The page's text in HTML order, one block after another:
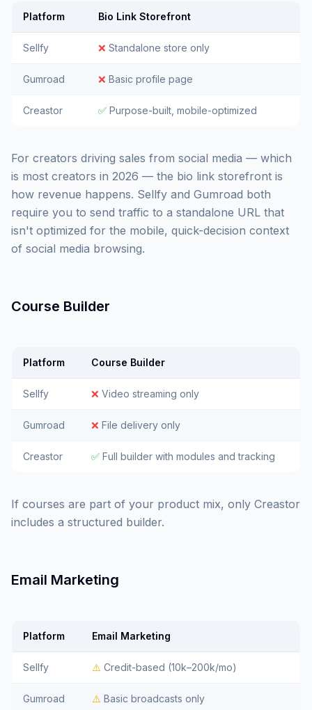
Platform Bio Link Storefront
Sellfy ❌ Standalone store only
Gumroad ❌ Basic profile page
Creastor ✅ Purpose-built, mobile-optimized
For creators driving sales from social media — which
is most creators in 2026 — the bio link storefront is
how revenue happens. Sellfy and Gumroad both
require you to send traffic to a standalone URL that
isn't optimized for the mobile, quick-decision context
of social media browsing.
Course Builder
Platform Course Builder
Sellfy ❌ Video streaming only
Gumroad ❌ File delivery only
Creastor ✅ Full builder with modules and tracking
If courses are part of your product mix, only Creastor
includes a structured builder.
Email Marketing
Platform Email Marketing
Sellfy ⚠️ Credit-based (10k–200k/mo)
Gumroad ⚠️ Basic broadcasts only